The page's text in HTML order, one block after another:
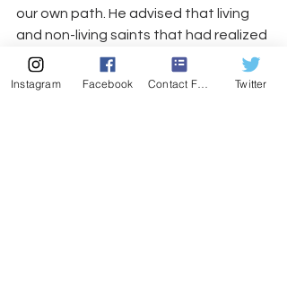
our own path. He advised that living
and non-living saints that had realized
this inner guru for themselves (like
Maharaji!) are always accessible to us;
Instagram Facebook Contact Form Twitter